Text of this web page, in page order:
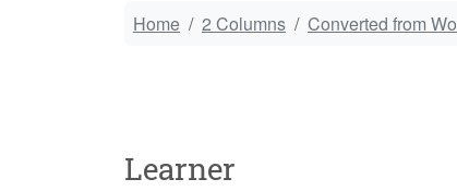
Home 2 Columns Converted from
Learner